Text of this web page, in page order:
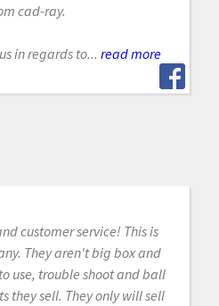
cad-ray.
in regards to... read more
customer service! This is
They aren't big box and
use, trouble shoot and ball
they sell. They only will sell